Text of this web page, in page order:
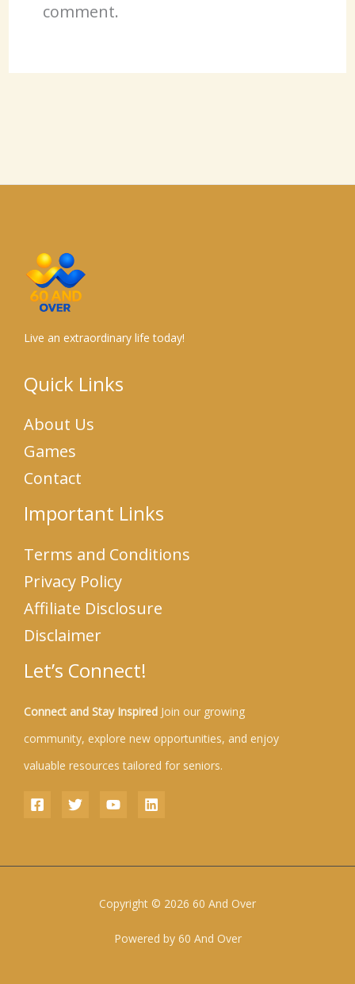
comment.
Live an extraordinary life today!
Quick Links
About Us
Games
Contact
Important Links
Terms and Conditions
Privacy Policy
Affiliate Disclosure
Disclaimer
Let’s Connect!
Connect and Stay Inspired Join our growing
community, explore new opportunities, and enjoy
valuable resources tailored for seniors.
Copyright © 2026 60 And Over
Powered by 60 And Over